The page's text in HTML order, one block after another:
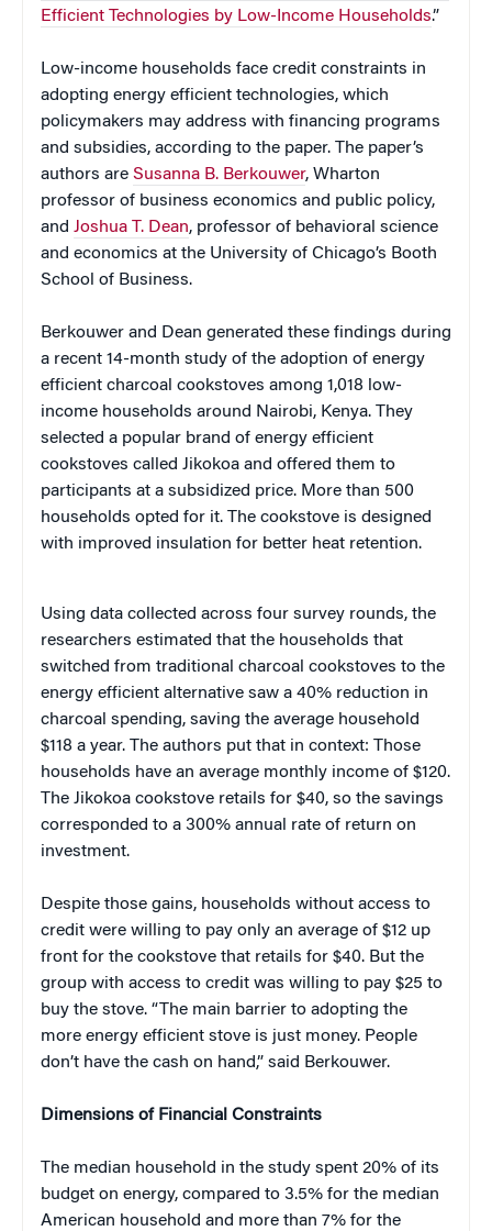
Efficient Technologies by Low-Income Households.”
Low-income households face credit constraints in
adopting energy efficient technologies, which
policymakers may address with financing programs
and subsidies, according to the paper. The paper’s
authors are Susanna B. Berkouwer, Wharton
professor of business economics and public policy,
and Joshua T. Dean, professor of behavioral science
and economics at the University of Chicago’s Booth
School of Business.
Berkouwer and Dean generated these findings during
a recent 14-month study of the adoption of energy
efficient charcoal cookstoves among 1,018 low-
income households around Nairobi, Kenya. They
selected a popular brand of energy efficient
cookstoves called Jikokoa and offered them to
participants at a subsidized price. More than 500
households opted for it. The cookstove is designed
with improved insulation for better heat retention.
Using data collected across four survey rounds, the
researchers estimated that the households that
switched from traditional charcoal cookstoves to the
energy efficient alternative saw a 40% reduction in
charcoal spending, saving the average household
$118 a year. The authors put that in context: Those
households have an average monthly income of $120.
The Jikokoa cookstove retails for $40, so the savings
corresponded to a 300% annual rate of return on
investment.
Despite those gains, households without access to
credit were willing to pay only an average of $12 up
front for the cookstove that retails for $40. But the
group with access to credit was willing to pay $25 to
buy the stove. “The main barrier to adopting the
more energy efficient stove is just money. People
don’t have the cash on hand,” said Berkouwer.
Dimensions of Financial Constraints
The median household in the study spent 20% of its
budget on energy, compared to 3.5% for the median
American household and more than 7% for the